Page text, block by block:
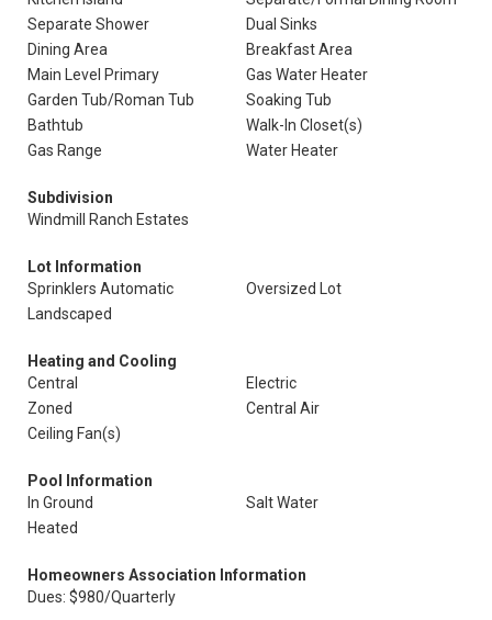
Separate Shower
Dual Sinks
Dining Area
Breakfast Area
Main Level Primary
Gas Water Heater
Garden Tub/Roman Tub
Soaking Tub
Bathtub
Walk-In Closet(s)
Gas Range
Water Heater
Subdivision
Windmill Ranch Estates
Lot Information
Sprinklers Automatic
Oversized Lot
Landscaped
Heating and Cooling
Central
Electric
Zoned
Central Air
Ceiling Fan(s)
Pool Information
In Ground
Salt Water
Heated
Homeowners Association Information
Dues: $980/Quarterly